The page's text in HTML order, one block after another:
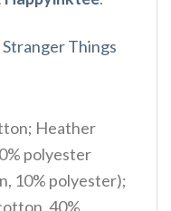
Stranger Things
Heather
polyester
10% polyester);
40%